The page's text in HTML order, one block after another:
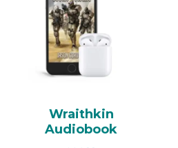
Wraithkin
Audiobook